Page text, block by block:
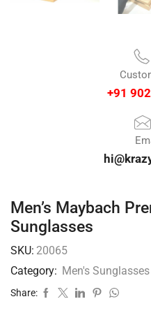
+91
Men’s Maybach
Sunglasses
SKU: 20065
Category: Men's Sunglasses
Share: